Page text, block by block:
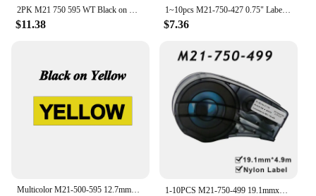
2PK M21 750 595 WT Black on White 19.1mm*6.4m Compatible BMP21 Vinyl Label Printer BMP21-PLUS BMP21-LAB IDPAL LABPAL Labeler
$11.38
1~10pcs M21-750-427 0.75" Label Compatible BRADY BMP21 PLUS Handheld Label Printer Self-Laminating Vinyl for Brady M21 750 427
$7.36
Multicolor M21-500-595 12.7mmx6.4m(0.5"x21') Self-adhesive Vinyl Label Compatible BRADY BMP21 PLUS Printer for M21 500 595 1-10PCS M21-750-499 19.1mmx4.9m（0.75‘’x16'） Black on white Nylon Label Compatible BRADY BMP21 PLUS Printer M21 750 499